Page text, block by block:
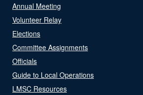
Annual Meeting
Volunteer Relay
Elections
Committee Assignments
Officials
Guide to Local Operations
LMSC Resources